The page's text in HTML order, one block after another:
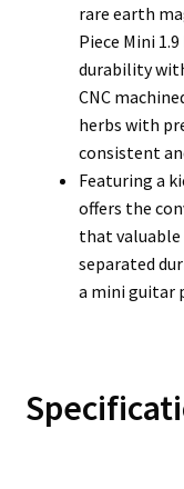
rare earth
Piece Mini
durability
CNC
herbs with
consistent
Featuring a
offers the
that
separated
a mini guitar